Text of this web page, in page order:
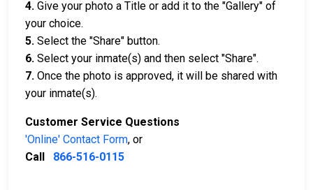
4. Give your photo a Title or add it to the "Gallery" of
your choice.
5. Select the "Share" button.
6. Select your inmate(s) and then select "Share".
7. Once the photo is approved, it will be shared with
your inmate(s).
Customer Service Questions
'Online' Contact Form, or
Call 866-516-0115